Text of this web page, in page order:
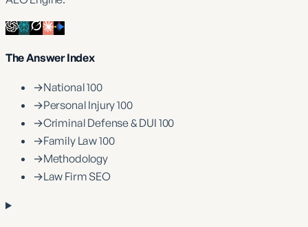
The Answer Index
→National 100
→Personal Injury 100
→Criminal Defense & DUI 100
→Family Law 100
→Methodology
→Law Firm SEO